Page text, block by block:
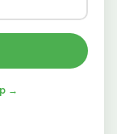
→